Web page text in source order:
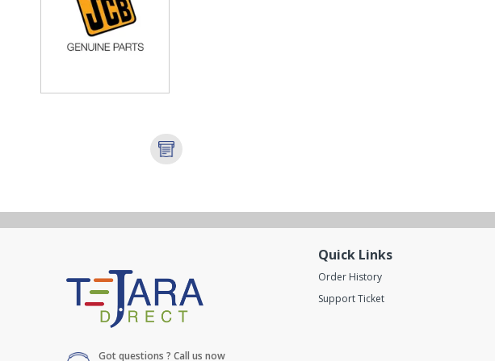
Got questions ? Call us now
Quick Links
Order History
Support Ticket